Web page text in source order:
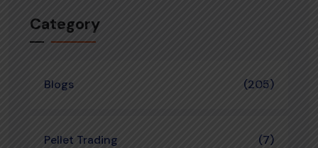
Category
Blogs (205)
Pellet Trading (7)